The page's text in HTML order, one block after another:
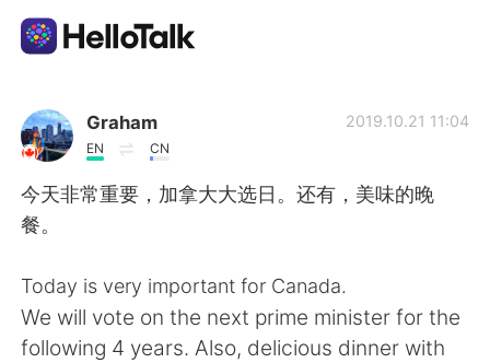
Приложение для Языкового Обмена
AI Grammar Checker
简体中文
Graham
EN CN
2019.10.21 11:04
今天非常重要，加拿大大选日。还有，美味的晚
餐。
Today is very important for Canada.
We will vote on the next prime minister for the
following 4 years. Also, delicious dinner with